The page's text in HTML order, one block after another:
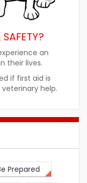
an
their lives.
if first aid is
veterinary help.
Prepared